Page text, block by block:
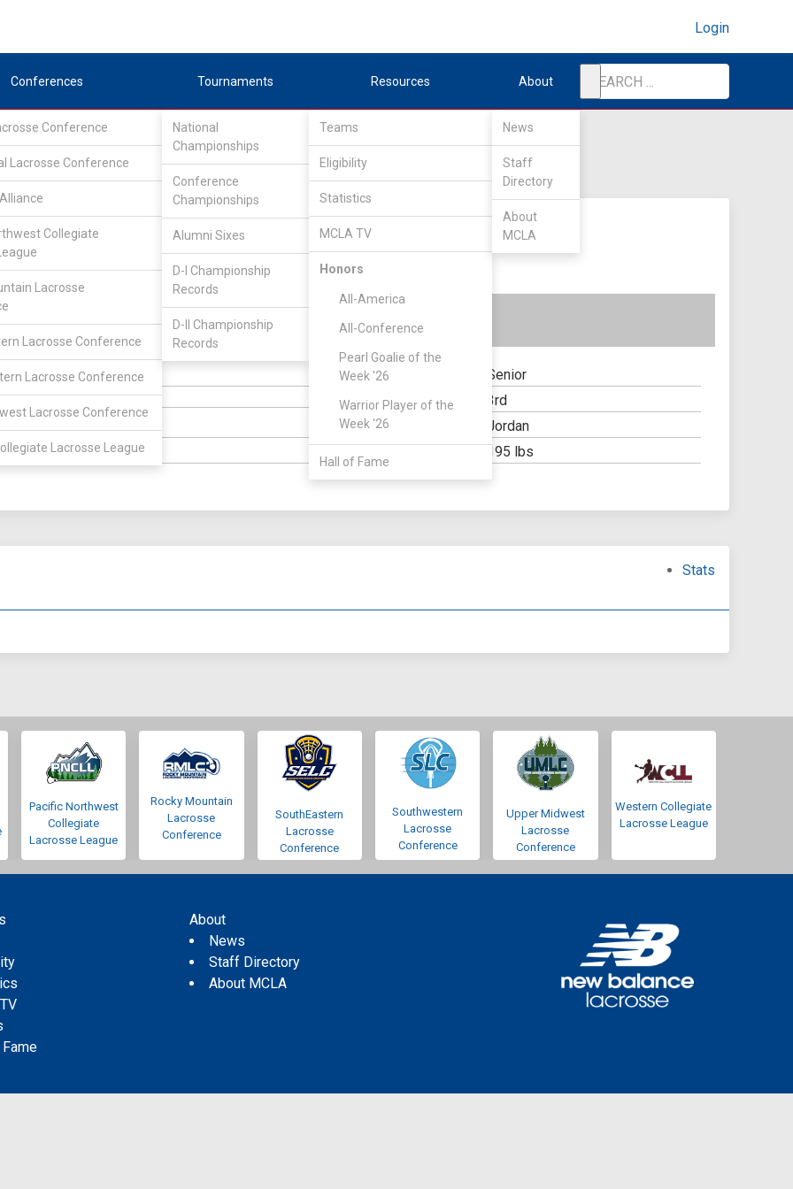
Login
Conferences
Conference
Lacrosse Conference
Collegiate
Lacrosse
Lacrosse Conference
Lacrosse Conference
Lacrosse Conference
Lacrosse League
Tournaments
National
Championships
Conference
Championships
Alumni Sixes
D-I Championship
Records
D-II Championship
Records
Resources
Teams
Eligibility
Statistics
MCLA TV
Honors
All-America
All-Conference
Pearl Goalie of the
Week '26
Warrior Player of the
Week '26
Hall of Fame
About
News
Staff
Directory
About
MCLA
Northwest Collegiate Lacrosse League/ South
College
Eric Bratt
Defense CLASS: Senior
ELIGIBILITY: 3rd
Durham HIGH SCHOOL: Jordan
6' 3" 195 lbs
Stats
Pacific Northwest
Collegiate
Lacrosse League
Rocky Mountain
Lacrosse
Conference
SouthEastern
Lacrosse
Conference
Southwestern
Lacrosse
Conference
Upper Midwest
Lacrosse
Conference
Western Collegiate
Lacrosse League
About
News
Staff Directory
About MCLA